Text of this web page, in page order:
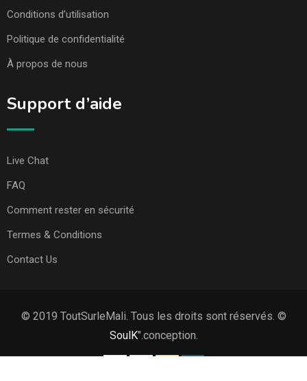
Conditions d’utilisation
Politique de confidentialité
À propos de nous
Support d’aide
Live Chat
FAQ
Comment rester en sécurité
Termes & Conditions
Contact Us
© 2019 ToutSurleMali. Tous les droits sont réservés. ©
SoulK".conception.